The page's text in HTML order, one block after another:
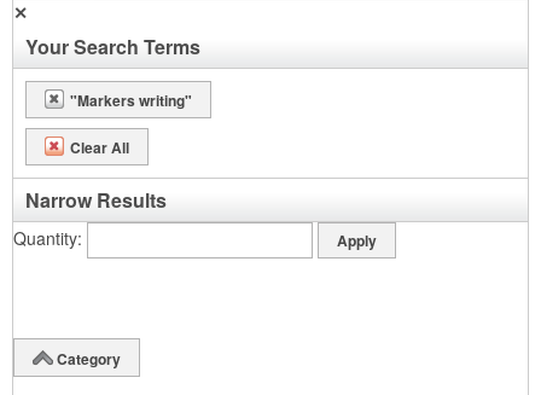
✕
Your Search Terms
"Markers writing"
Clear All
Narrow Results
Quantity
Category